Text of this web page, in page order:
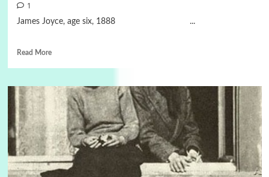
1
James Joyce, age six, 1888 ...
Read More